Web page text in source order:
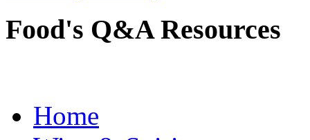
Food's Q&A Resources
Home